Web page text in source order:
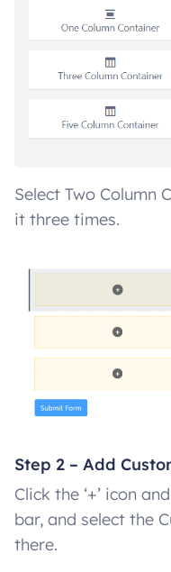
Select Two Column
it three times.
Step 2 – Add
Click the ‘+’ icon
bar, and select the
there.